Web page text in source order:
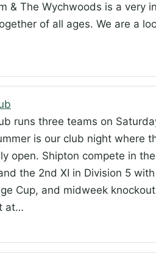
& The Wychwoods is a very
of all ages. We are a
runs three teams on
is our club night where
open. Shipton compete in the
the 2nd XI in Division 5
Cup, and midweek
at…